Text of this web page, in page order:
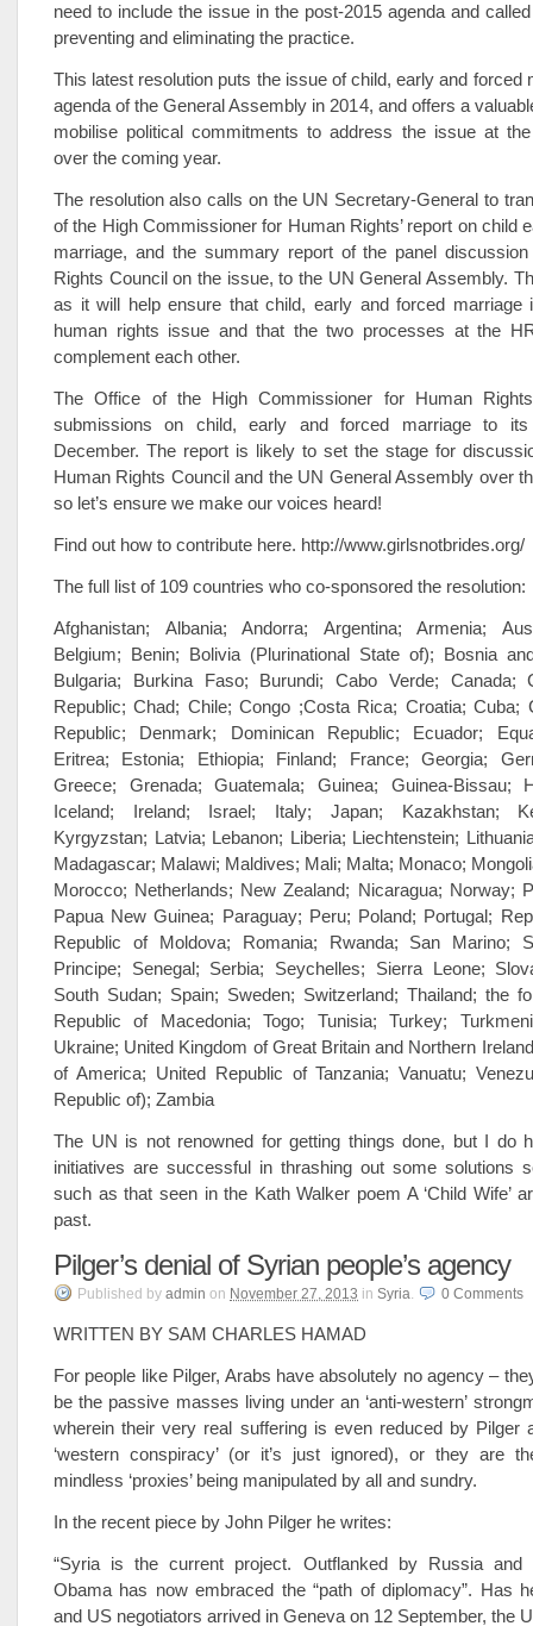
need to include the issue in the post-2015 agenda and
preventing and eliminating the practice.
This latest resolution puts the issue of child, early and forced
agenda of the General Assembly in 2014, and offers a
mobilise political commitments to address the issue at
over the coming year.
The resolution also calls on the UN Secretary-General to
of the High Commissioner for Human Rights’ report on child
marriage, and the summary report of the panel
Rights Council on the issue, to the UN General Assembly.
as it will help ensure that child, early and forced marriage
human rights issue and that the two processes at the
complement each other.
The Office of the High Commissioner for Human
submissions on child, early and forced marriage to
December. The report is likely to set the stage for
Human Rights Council and the UN General Assembly over
so let’s ensure we make our voices heard!
Find out how to contribute here. http://www.girlsnotbrides.org/
The full list of 109 countries who co-sponsored the resolution:
Afghanistan; Albania; Andorra; Argentina; Armenia;
Belgium; Benin; Bolivia (Plurinational State of); Bosnia
Bulgaria; Burkina Faso; Burundi; Cabo Verde; Canada;
Republic; Chad; Chile; Congo ;Costa Rica; Croatia; Cuba;
Republic; Denmark; Dominican Republic; Ecuador;
Eritrea; Estonia; Ethiopia; Finland; France; Georgia;
Greece; Grenada; Guatemala; Guinea; Guinea-Bissau;
Iceland; Ireland; Israel; Italy; Japan; Kazakhstan;
Kyrgyzstan; Latvia; Lebanon; Liberia; Liechtenstein;
Madagascar; Malawi; Maldives; Mali; Malta; Monaco;
Morocco; Netherlands; New Zealand; Nicaragua; Norway;
Papua New Guinea; Paraguay; Peru; Poland; Portugal;
Republic of Moldova; Romania; Rwanda; San Marino;
Principe; Senegal; Serbia; Seychelles; Sierra Leone;
South Sudan; Spain; Sweden; Switzerland; Thailand; the
Republic of Macedonia; Togo; Tunisia; Turkey;
Ukraine; United Kingdom of Great Britain and Northern
of America; United Republic of Tanzania; Vanuatu;
Republic of); Zambia
The UN is not renowned for getting things done, but I do
initiatives are successful in thrashing out some solutions
such as that seen in the Kath Walker poem A ‘Child Wife’
past.
Pilger’s denial of Syrian people’s agency
Published by admin on November 27, 2013 in Syria. 0 Comments
WRITTEN BY SAM CHARLES HAMAD
For people like Pilger, Arabs have absolutely no agency –
be the passive masses living under an ‘anti-western’
wherein their very real suffering is even reduced by Pilger
‘western conspiracy’ (or it’s just ignored), or they are
mindless ‘proxies’ being manipulated by all and sundry.
In the recent piece by John Pilger he writes:
“Syria is the current project. Outflanked by Russia and
Obama has now embraced the “path of diplomacy”. Has
and US negotiators arrived in Geneva on 12 September, the